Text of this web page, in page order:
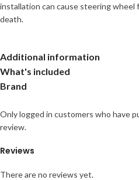
installation can cause steering wheel
death.
Additional information
What's included
Brand
Reviews
There are no reviews yet.
Only logged in customers who have
review.